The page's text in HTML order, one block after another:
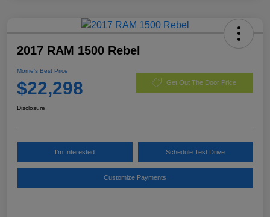
2017 RAM 1500 Rebel
Morrie's Best Price
$22,298 Get Out The Door Price
Disclosure
I'm Interested Schedule Test Drive
Customize Payments